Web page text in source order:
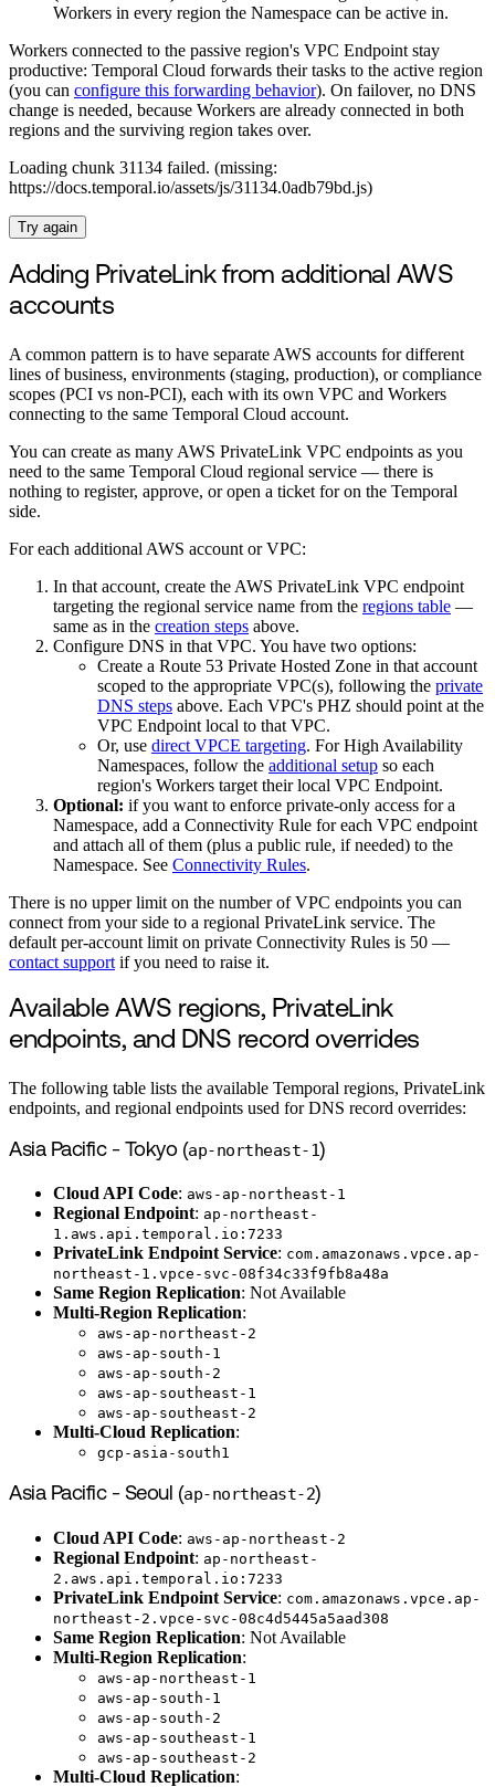
Workers in every region the Namespace can be active in.
Workers connected to the passive region's VPC Endpoint stay
productive: Temporal Cloud forwards their tasks to the active region
(you can configure this forwarding behavior). On failover, no DNS
change is needed, because Workers are already connected in both
regions and the surviving region takes over.
Loading chunk 31134 failed. (missing:
https://docs.temporal.io/assets/js/31134.0adb79bd.js)
Try again
Adding PrivateLink from additional AWS
accounts
A common pattern is to have separate AWS accounts for different
lines of business, environments (staging, production), or compliance
scopes (PCI vs non-PCI), each with its own VPC and Workers
connecting to the same Temporal Cloud account.
You can create as many AWS PrivateLink VPC endpoints as you
need to the same Temporal Cloud regional service — there is
nothing to register, approve, or open a ticket for on the Temporal
side.
For each additional AWS account or VPC:
In that account, create the AWS PrivateLink VPC endpoint
targeting the regional service name from the regions table —
same as in the creation steps above.
Configure DNS in that VPC. You have two options:
Create a Route 53 Private Hosted Zone in that account
scoped to the appropriate VPC(s), following the private
DNS steps above. Each VPC's PHZ should point at the
VPC Endpoint local to that VPC.
Or, use direct VPCE targeting. For High Availability
Namespaces, follow the additional setup so each
region's Workers target their local VPC Endpoint.
Optional: if you want to enforce private-only access for a
Namespace, add a Connectivity Rule for each VPC endpoint
and attach all of them (plus a public rule, if needed) to the
Namespace. See Connectivity Rules.
There is no upper limit on the number of VPC endpoints you can
connect from your side to a regional PrivateLink service. The
default per-account limit on private Connectivity Rules is 50 —
contact support if you need to raise it.
Available AWS regions, PrivateLink
endpoints, and DNS record overrides
The following table lists the available Temporal regions, PrivateLink
endpoints, and regional endpoints used for DNS record overrides:
Asia Pacific - Tokyo (ap-northeast-1)
Cloud API Code: aws-ap-northeast-1
Regional Endpoint: ap-northeast-
1.aws.api.temporal.io:7233
PrivateLink Endpoint Service: com.amazonaws.vpce.ap-
northeast-1.vpce-svc-08f34c33f9fb8a48a
Same Region Replication: Not Available
Multi-Region Replication:
aws-ap-northeast-2
aws-ap-south-1
aws-ap-south-2
aws-ap-southeast-1
aws-ap-southeast-2
Multi-Cloud Replication:
gcp-asia-south1
Asia Pacific - Seoul (ap-northeast-2)
Cloud API Code: aws-ap-northeast-2
Regional Endpoint: ap-northeast-
2.aws.api.temporal.io:7233
PrivateLink Endpoint Service: com.amazonaws.vpce.ap-
northeast-2.vpce-svc-08c4d5445a5aad308
Same Region Replication: Not Available
Multi-Region Replication:
aws-ap-northeast-1
aws-ap-south-1
aws-ap-south-2
aws-ap-southeast-1
aws-ap-southeast-2
Multi-Cloud Replication: